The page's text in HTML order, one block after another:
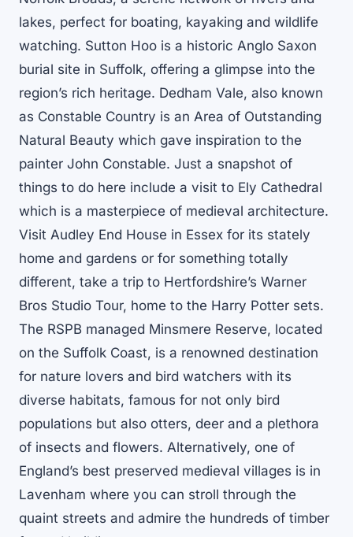
lakes, perfect for boating, kayaking and wildlife
watching. Sutton Hoo is a historic Anglo Saxon
burial site in Suffolk, offering a glimpse into the
region’s rich heritage. Dedham Vale, also known
as Constable Country is an Area of Outstanding
Natural Beauty which gave inspiration to the
painter John Constable. Just a snapshot of
things to do here include a visit to Ely Cathedral
which is a masterpiece of medieval architecture.
Visit Audley End House in Essex for its stately
home and gardens or for something totally
different, take a trip to Hertfordshire’s Warner
Bros Studio Tour, home to the Harry Potter sets.
The RSPB managed Minsmere Reserve, located
on the Suffolk Coast, is a renowned destination
for nature lovers and bird watchers with its
diverse habitats, famous for not only bird
populations but also otters, deer and a plethora
of insects and flowers. Alternatively, one of
England’s best preserved medieval villages is in
Lavenham where you can stroll through the
quaint streets and admire the hundreds of timber